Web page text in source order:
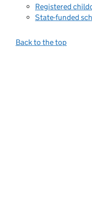
Registered
State-funded
Back to the top